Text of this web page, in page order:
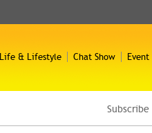
Life & Lifestyle Chat Show
Event